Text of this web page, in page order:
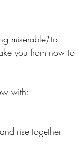
miserable] to
you from now to
with:
rise together